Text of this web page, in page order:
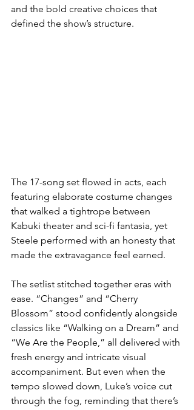
and the bold creative choices that
defined the show’s structure.
The 17-song set flowed in acts, each
featuring elaborate costume changes
that walked a tightrope between
Kabuki theater and sci-fi fantasia, yet
Steele performed with an honesty that
made the extravagance feel earned.
The setlist stitched together eras with
ease. “Changes” and “Cherry
Blossom” stood confidently alongside
classics like “Walking on a Dream” and
“We Are the People,” all delivered with
fresh energy and intricate visual
accompaniment. But even when the
tempo slowed down, Luke’s voice cut
through the fog, reminding that there’s